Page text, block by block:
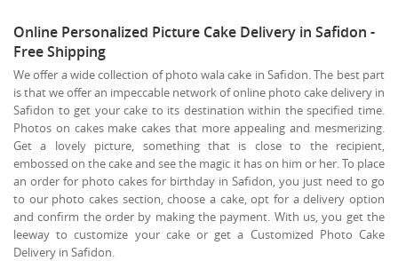
Online Personalized Picture Cake Delivery in Safidon -
Free Shipping
We offer a wide collection of photo wala cake in Safidon. The best part
is that we offer an impeccable network of online photo cake delivery in
Safidon to get your cake to its destination within the specified time.
Photos on cakes make cakes that more appealing and mesmerizing.
Get a lovely picture, something that is close to the recipient,
embossed on the cake and see the magic it has on him or her. To place
an order for photo cakes for birthday in Safidon, you just need to go
to our photo cakes section, choose a cake, opt for a delivery option
and confirm the order by making the payment. With us, you get the
leeway to customize your cake or get a Customized Photo Cake
Delivery in Safidon.